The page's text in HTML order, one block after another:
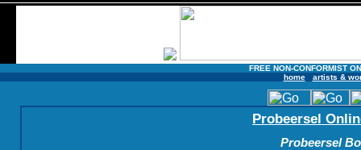
FREE NON-CONFORMIST
home
artists &
Probeersel
Probeersel